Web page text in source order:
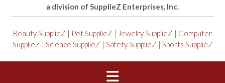
a division of SupplieZ Enterprises, Inc.
Beauty SupplieZ | Pet SupplieZ | Jewelry SupplieZ | Computer
SupplieZ | Science SupplieZ | Safety SupplieZ | Sports SupplieZ